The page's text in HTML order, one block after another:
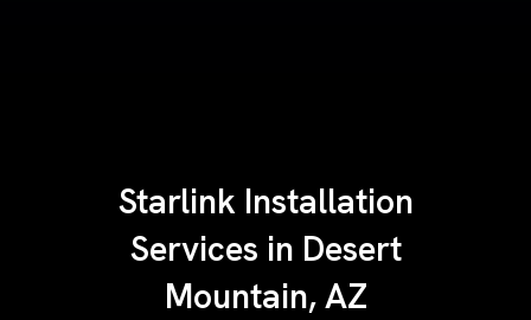
Starlink Installation
Services in Desert
Mountain, AZ